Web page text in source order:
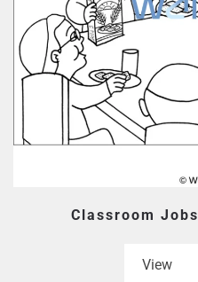
Classroom
View